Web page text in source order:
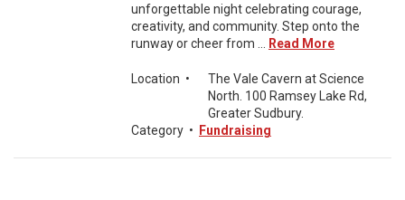
unforgettable night celebrating courage,
creativity, and community. Step onto the
runway or cheer from ...
Read More
Location •
The Vale Cavern at Science
North. 100 Ramsey Lake Rd,
Greater Sudbury.
Category • Fundraising